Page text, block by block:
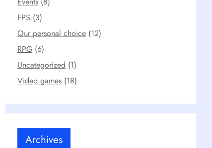
FPS (3)
Our personal choice (12)
RPG (6)
Uncategorized (1)
Video games (18)
Archives